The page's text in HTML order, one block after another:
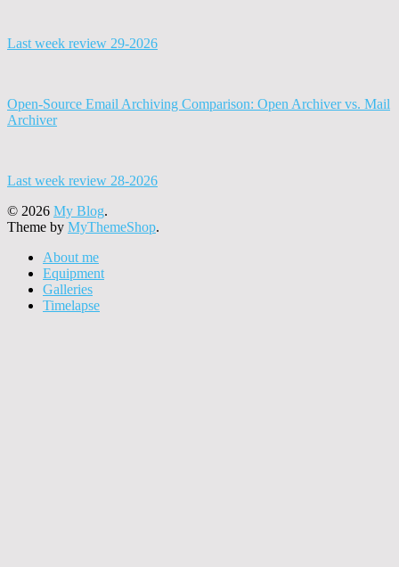
Last week review 29-2026
Open-Source Email Archiving Comparison: Open Archiver vs. Mail
Archiver
Last week review 28-2026
© 2026 My Blog.
Theme by MyThemeShop.
About me
Equipment
Galleries
Timelapse